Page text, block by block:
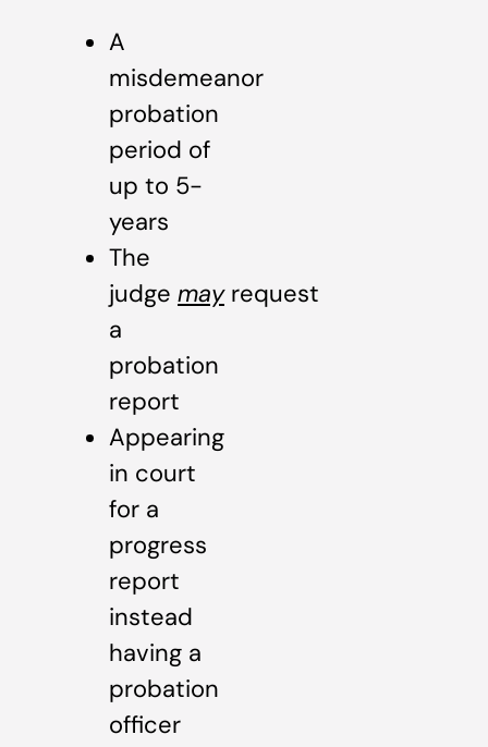
A
misdemeanor
probation
period of
up to 5-
years
The
judge mayrequest
a
probation
report
Appearing
in court
for a
progress
report
instead
having a
probation
officer